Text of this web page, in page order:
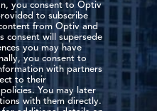
you consent to Optiv
to subscribe
from Optiv and
consent will supersede
you may have
you consent to
with partners
to their
You may later
with them directly.